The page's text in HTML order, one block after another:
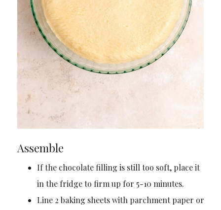
Assemble
If the chocolate filling is still too soft, place it
in the fridge to firm up for 5-10 minutes.
Line 2 baking sheets with parchment paper or